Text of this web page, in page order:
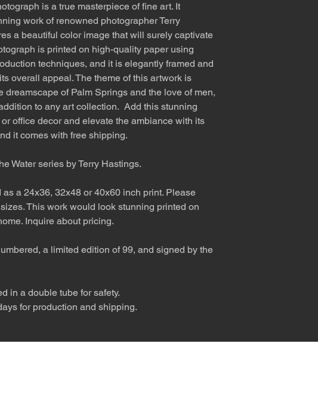
is a true masterpiece of fine art. It
work of renowned photographer Terry
a beautiful color image that will surely captivate
is printed on high-quality paper using
techniques, and it is elegantly framed and
overall appeal. The theme of this artwork is
dreamscape of Palm Springs and the love of men,
to any art collection. Add this stunning
office decor and elevate the ambiance with its
it comes with free shipping.
Water series by Terry Hastings.
a 24x36, 32x48 or 40x60 inch print. Please
This work would look stunning printed on
Inquire about pricing.
a limited edition of 99, and signed by the
in a double tube for safety.
for production and shipping.